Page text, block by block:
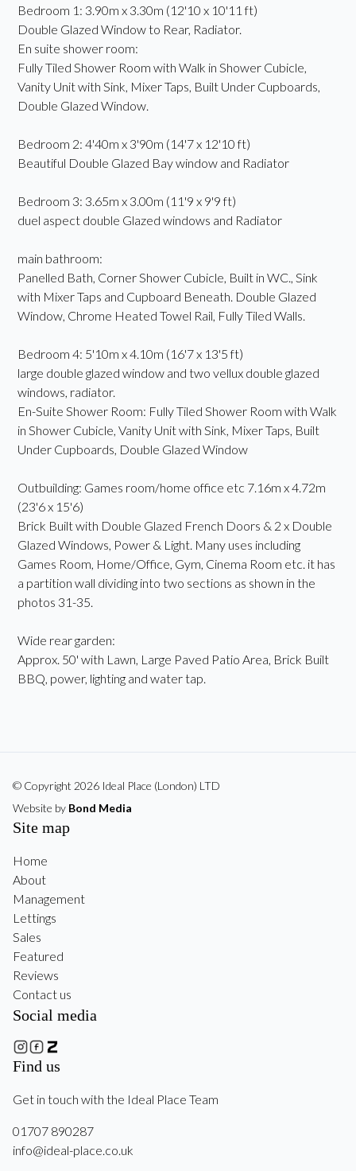
Bedroom 1: 3.90m x 3.30m (12'10 x 10'11 ft)
Double Glazed Window to Rear, Radiator.
En suite shower room:
Fully Tiled Shower Room with Walk in Shower Cubicle,
Vanity Unit with Sink, Mixer Taps, Built Under Cupboards,
Double Glazed Window.
Bedroom 2: 4'40m x 3'90m (14'7 x 12'10 ft)
Beautiful Double Glazed Bay window and Radiator
Bedroom 3: 3.65m x 3.00m (11'9 x 9'9 ft)
duel aspect double Glazed windows and Radiator
main bathroom:
Panelled Bath, Corner Shower Cubicle, Built in WC., Sink
with Mixer Taps and Cupboard Beneath. Double Glazed
Window, Chrome Heated Towel Rail, Fully Tiled Walls.
Bedroom 4: 5'10m x 4.10m (16'7 x 13'5 ft)
large double glazed window and two vellux double glazed
windows, radiator.
En-Suite Shower Room: Fully Tiled Shower Room with Walk
in Shower Cubicle, Vanity Unit with Sink, Mixer Taps, Built
Under Cupboards, Double Glazed Window
Outbuilding: Games room/home office etc 7.16m x 4.72m
(23'6 x 15'6)
Brick Built with Double Glazed French Doors & 2 x Double
Glazed Windows, Power & Light. Many uses including
Games Room, Home/Office, Gym, Cinema Room etc. it has
a partition wall dividing into two sections as shown in the
photos 31-35.
Wide rear garden:
Approx. 50' with Lawn, Large Paved Patio Area, Brick Built
BBQ, power, lighting and water tap.
© Copyright 2026 Ideal Place (London) LTD
Website by Bond Media
Site map
Home
About
Management
Lettings
Sales
Featured
Reviews
Contact us
Social media
Find us
Get in touch with the Ideal Place Team
01707 890287
info@ideal-place.co.uk